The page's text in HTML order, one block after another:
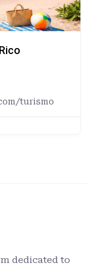
turismo
dedicated to